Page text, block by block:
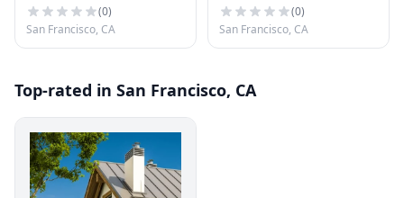
(0)
San Francisco, CA
(0)
San Francisco, CA
Top-rated in San Francisco, CA